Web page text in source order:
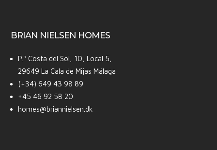
BRIAN NIELSEN HOMES
P.º Costa del Sol, 10, Local 5,
29649 La Cala de Mijas Málaga
(+34) 649 43 98 89
+45 46 92 58 20
homes@briannielsen.dk